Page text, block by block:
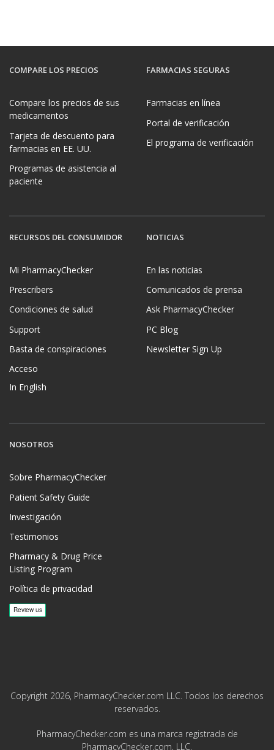
COMPARE LOS PRECIOS
Compare los precios de sus
medicamentos
Tarjeta de descuento para
farmacias en EE. UU.
Programas de asistencia al
paciente
FARMACIAS SEGURAS
Farmacias en línea
Portal de verificación
El programa de verificación
RECURSOS DEL CONSUMIDOR
Mi PharmacyChecker
Prescribers
Condiciones de salud
Support
Basta de conspiraciones
Acceso
In English
NOTICIAS
En las noticias
Comunicados de prensa
Ask PharmacyChecker
PC Blog
Newsletter Sign Up
NOSOTROS
Sobre PharmacyChecker
Patient Safety Guide
Investigación
Testimonios
Pharmacy & Drug Price
Listing Program
Política de privacidad
Copyright 2026, PharmacyChecker.com LLC. Todos los derechos
reservados.
PharmacyChecker.com es una marca registrada de
PharmacyChecker.com, LLC.